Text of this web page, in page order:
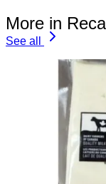
More in
See all